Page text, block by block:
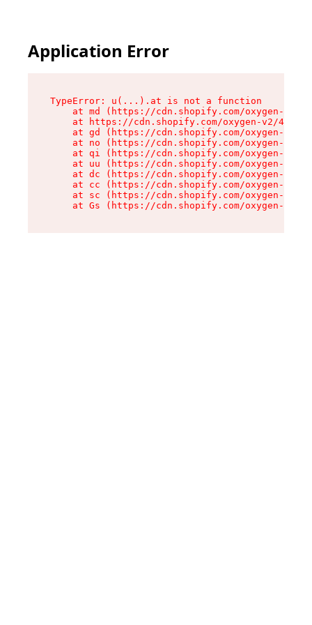
Application Error
TypeError: u(...).at is not a function
at md (https://cdn.shopify.com/oxygen-v2/
at https://cdn.shopify.com/oxygen-v2/
at gd (https://cdn.shopify.com/oxygen-v2/
at no (https://cdn.shopify.com/oxygen-v2/
at qi (https://cdn.shopify.com/oxygen-v2/
at uu (https://cdn.shopify.com/oxygen-v2/
at dc (https://cdn.shopify.com/oxygen-v2/
at cc (https://cdn.shopify.com/oxygen-v2/
at sc (https://cdn.shopify.com/oxygen-v2/
at Gs (https://cdn.shopify.com/oxygen-v2/